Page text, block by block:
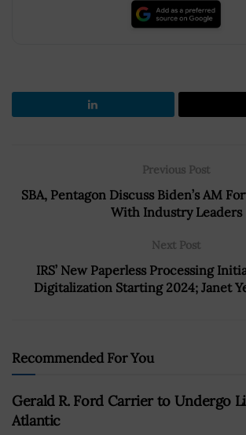
Previous Post
SBA, Pentagon Discuss Biden’s AM
With Industry Leaders
Next Post
IRS’ New Paperless Processing
Digitalization Starting 2024; Janet
Recommended For You
Gerald R. Ford Carrier to Undergo
Atlantic